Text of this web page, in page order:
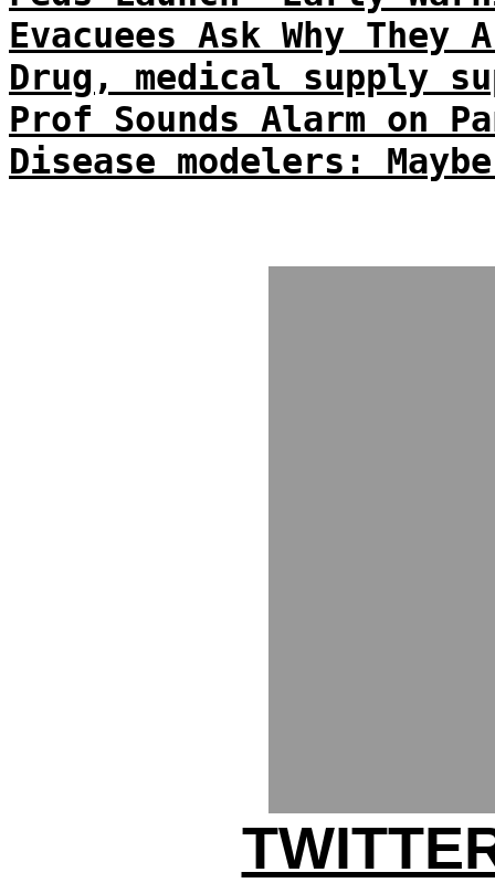
Evacuees Ask Why
Drug, medical supply
Prof Sounds Alarm on
Disease modelers: